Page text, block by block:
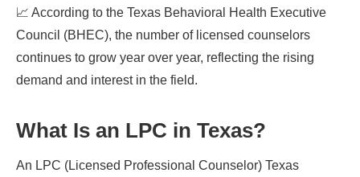
📈 According to the Texas Behavioral Health Executive
Council (BHEC), the number of licensed counselors
continues to grow year over year, reflecting the rising
demand and interest in the field.
What Is an LPC in Texas?
An LPC (Licensed Professional Counselor) Texas